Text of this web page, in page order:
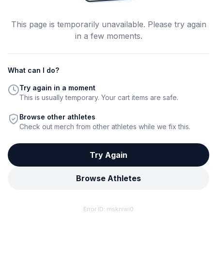
This page is temporarily unavailable. Please try again
in a few moments.
What can I do?
Try again in a moment
This is usually temporary. Your cart items are safe.
Browse other athletes
Check out merch from other athletes while we fix this.
Try Again
Browse Athletes
Error ID: mskniwi0